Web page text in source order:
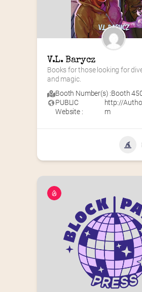
V.L. Barycz
Books for those looking for
and magic.
Booth Number(s) :Booth
PUBLIC
Website :
http://
m